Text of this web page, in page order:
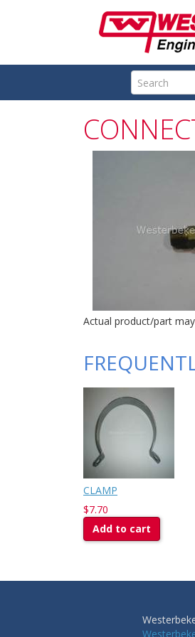
Actual product/part
CLAMP
$7.70
Add to cart